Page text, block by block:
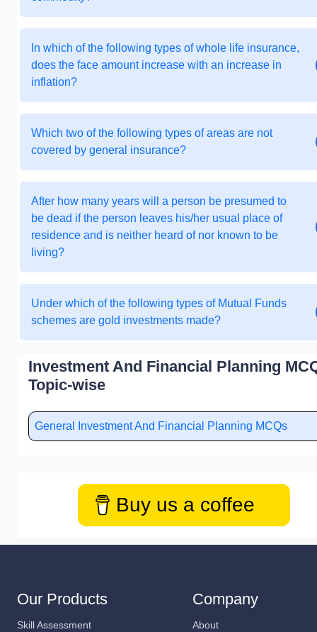
In which of the following types of whole life insurance,
does the face amount increase with an increase in
inflation?
Which two of the following types of areas are not
covered by general insurance?
After how many years will a person be presumed to
be dead if the person leaves his/her usual place of
residence and is neither heard of nor known to be
living?
Under which of the following types of Mutual Funds
schemes are gold investments made?
Investment And Financial Planning
Topic-wise
General Investment And Financial Planning MCQs
Buy us a coffee
Our Products
Skill Assessment
Company
About